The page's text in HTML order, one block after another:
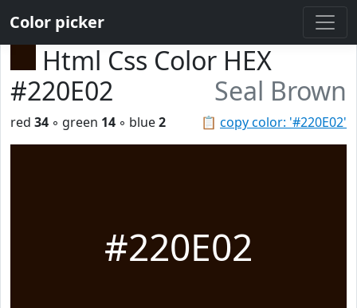
Color picker
Html Css Color HEX
#220E02
Seal Brown
📋 copy color: '#220E02'
red 34 ◦ green 14 ◦ blue2
#220E02